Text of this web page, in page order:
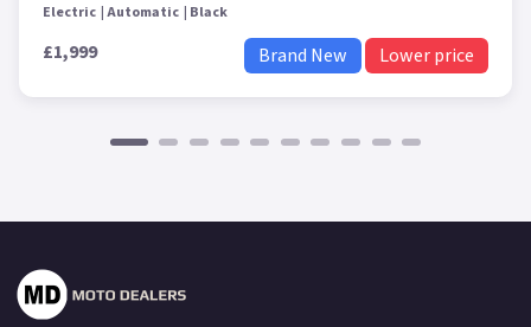
Electric Automatic Black
£1,999 Brand New Lower price